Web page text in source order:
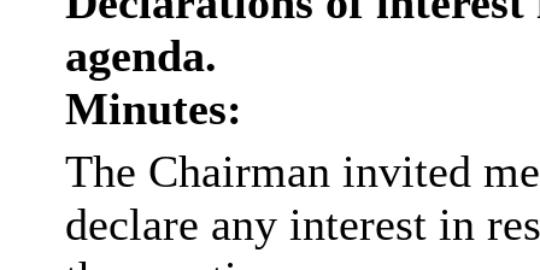
agenda.
Minutes:
The Chairman invited
declare any interest in